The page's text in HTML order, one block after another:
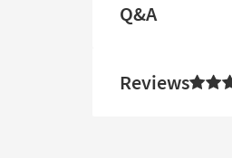
Q&A
Reviews